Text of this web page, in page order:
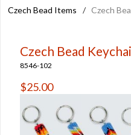
Czech Bead Items
/ Czech
Czech Bead
8546-102
$25.00